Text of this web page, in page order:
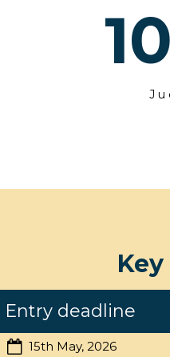
Entry deadline
15th May, 2026